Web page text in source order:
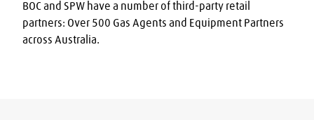
BOC and SPW have a number of third-party retail
partners: Over 500 Gas Agents and Equipment Partners
across Australia.